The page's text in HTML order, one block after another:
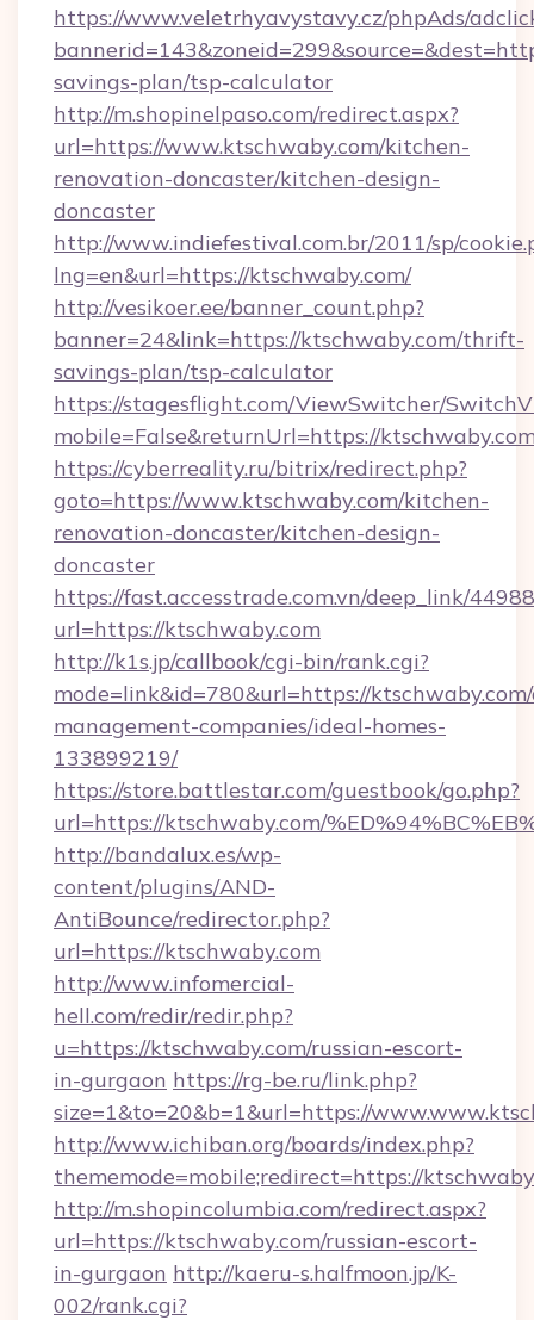
https://www.veletrhyavystavy.cz/phpAds/
savings-plan/tsp-calculator
http://m.shopinelpaso.com/redirect.aspx?
url=https://www.ktschwaby.com/kitchen-
renovation-doncaster/kitchen-design-
doncaster
http://www.indiefestival.com.br/2011/sp/
lng=en&url=https://ktschwaby.com/
http://vesikoer.ee/banner_count.php?
banner=24&link=https://ktschwaby.com/thrift-
savings-plan/tsp-calculator
https://stagesflight.com/ViewSwitcher/
mobile=False&returnUrl=https://
https://cyberreality.ru/bitrix/redirect.php?
goto=https://www.ktschwaby.com/kitchen-
renovation-doncaster/kitchen-design-
doncaster
https://fast.accesstrade.com.vn/deep_link/
url=https://ktschwaby.com
http://k1s.jp/callbook/cgi-bin/rank.cgi?
mode=link&id=780&url=https://
management-companies/ideal-homes-
133899219/
https://store.battlestar.com/guestbook/go.php?
url=https://ktschwaby.com/
http://bandalux.es/wp-
content/plugins/AND-
AntiBounce/redirector.php?
url=https://ktschwaby.com
http://www.infomercial-
hell.com/redir/redir.php?
u=https://ktschwaby.com/russian-escort-
in-gurgaon https://rg-be.ru/link.php?
size=1&to=20&b=1&url=https://
http://www.ichiban.org/boards/index.php?
thememode=mobile;redirect=https://
http://m.shopincolumbia.com/redirect.aspx?
url=https://ktschwaby.com/russian-escort-
in-gurgaon http://kaeru-s.halfmoon.jp/K-
002/rank.cgi?